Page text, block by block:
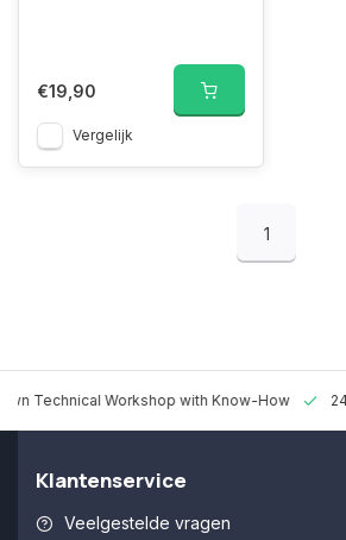
€19,90
Vergelijk
1
Technical Workshop with Know-How 24/7
Klantenservice
Veelgestelde vragen